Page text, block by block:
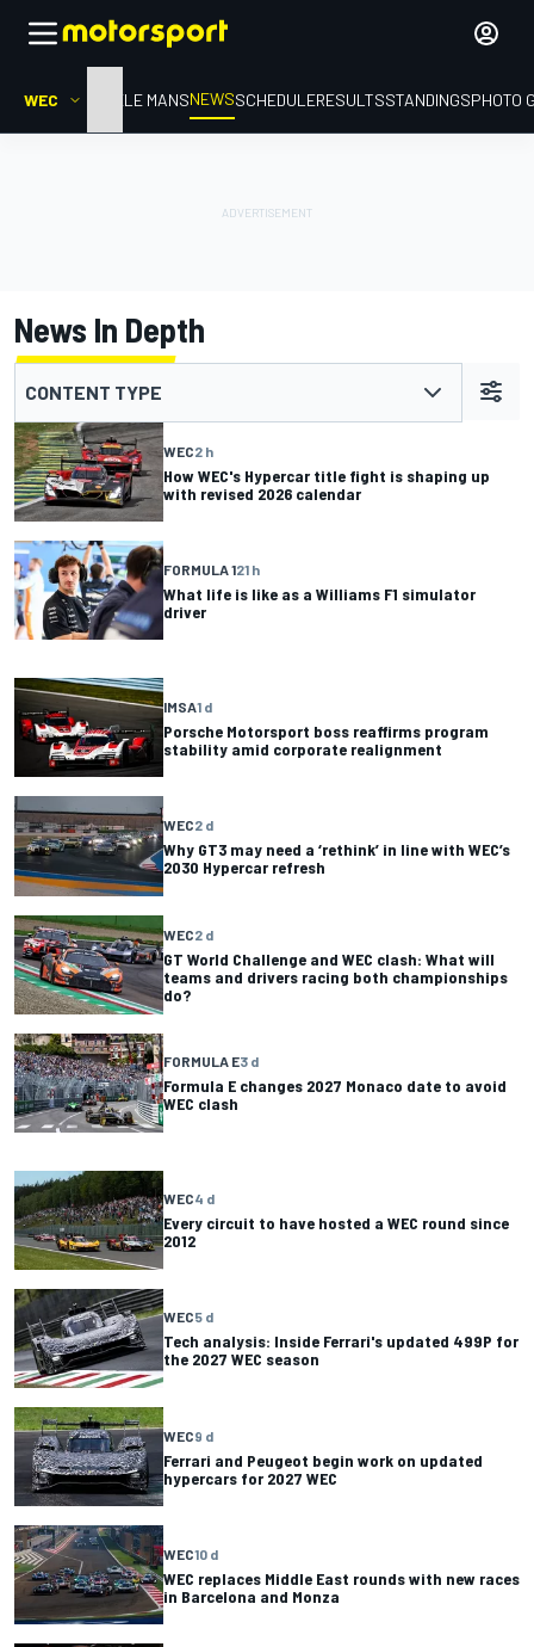
WEC HOMELE MANSNEWSSCHEDULERESULTSSTANDINGSPHOTO
News In Depth
CONTENT TYPE
WEC2 h
How WEC's Hypercar title fight is shaping up
with revised 2026 calendar
FORMULA 121 h
What life is like as a Williams F1 simulator
driver
IMSA1 d
Porsche Motorsport boss reaffirms program
stability amid corporate realignment
WEC2 d
Why GT3 may need a ‘rethink’ in line with WEC’s
2030 Hypercar refresh
WEC2 d
GT World Challenge and WEC clash: What will
teams and drivers racing both championships
do?
FORMULA E3 d
Formula E changes 2027 Monaco date to avoid
WEC clash
WEC4 d
Every circuit to have hosted a WEC round since
2012
WEC5 d
Tech analysis: Inside Ferrari's updated 499P for
the 2027 WEC season
WEC9 d
Ferrari and Peugeot begin work on updated
hypercars for 2027 WEC
WEC10 d
WEC replaces Middle East rounds with new races
in Barcelona and Monza